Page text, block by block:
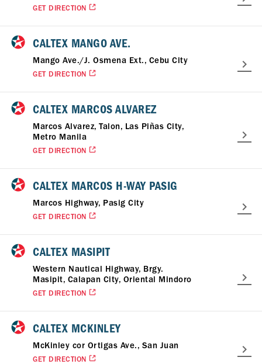
GET DIRECTION
CALTEX MANGO AVE.
Mango Ave./J. Osmena Ext., Cebu City
GET DIRECTION
CALTEX MARCOS ALVAREZ
Marcos Alvarez, Talon, Las Piñas City,
Metro Manila
GET DIRECTION
CALTEX MARCOS H-WAY PASIG
Marcos Highway, Pasig City
GET DIRECTION
CALTEX MASIPIT
Western Nautical Highway, Brgy.
Masipit, Calapan City, Oriental Mindoro
GET DIRECTION
CALTEX MCKINLEY
McKinley cor Ortigas Ave., San Juan
GET DIRECTION